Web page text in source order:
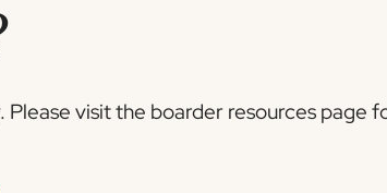
visit the boarder resources page